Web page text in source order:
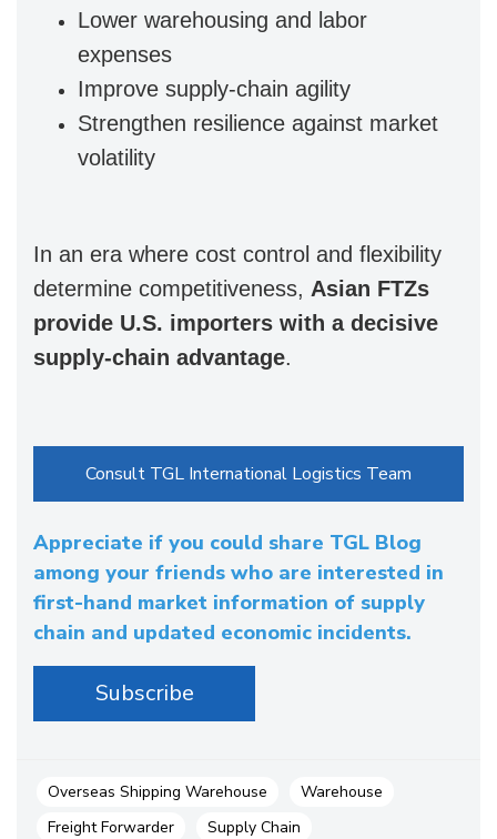
Lower warehousing and labor
expenses
Improve supply-chain agility
Strengthen resilience against market
volatility
In an era where cost control and flexibility
determine competitiveness, Asian FTZs
provide U.S. importers with a decisive
supply-chain advantage.
Appreciate if you could share TGL Blog
among your friends who are interested in
first-hand market information of supply
chain and updated economic incidents.
Overseas Shipping Warehouse
Warehouse
Freight Forwarder
Supply Chain